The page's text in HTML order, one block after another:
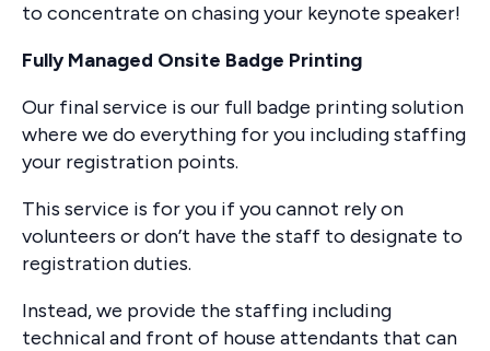
to concentrate on chasing your keynote speaker!
Fully Managed Onsite Badge Printing
Our final service is our full badge printing solution
where we do everything for you including staffing
your registration points.
This service is for you if you cannot rely on
volunteers or don’t have the staff to designate to
registration duties.
Instead, we provide the staffing including
technical and front of house attendants that can